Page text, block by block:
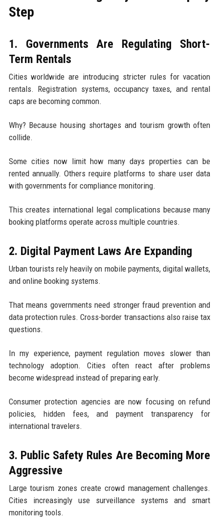
Step
1. Governments Are Regulating Short-
Term Rentals
Cities worldwide are introducing stricter rules for vacation
rentals. Registration systems, occupancy taxes, and rental
caps are becoming common.
Why? Because housing shortages and tourism growth often
collide.
Some cities now limit how many days properties can be
rented annually. Others require platforms to share user data
with governments for compliance monitoring.
This creates international legal complications because many
booking platforms operate across multiple countries.
2. Digital Payment Laws Are Expanding
Urban tourists rely heavily on mobile payments, digital wallets,
and online booking systems.
That means governments need stronger fraud prevention and
data protection rules. Cross-border transactions also raise tax
questions.
In my experience, payment regulation moves slower than
technology adoption. Cities often react after problems
become widespread instead of preparing early.
Consumer protection agencies are now focusing on refund
policies, hidden fees, and payment transparency for
international travelers.
3. Public Safety Rules Are Becoming More
Aggressive
Large tourism zones create crowd management challenges.
Cities increasingly use surveillance systems and smart
monitoring tools.